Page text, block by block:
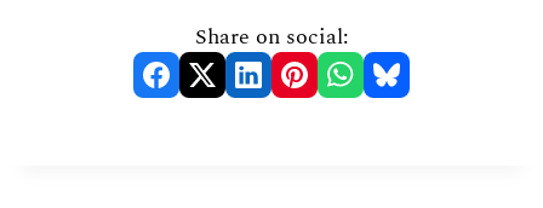
Share on social: